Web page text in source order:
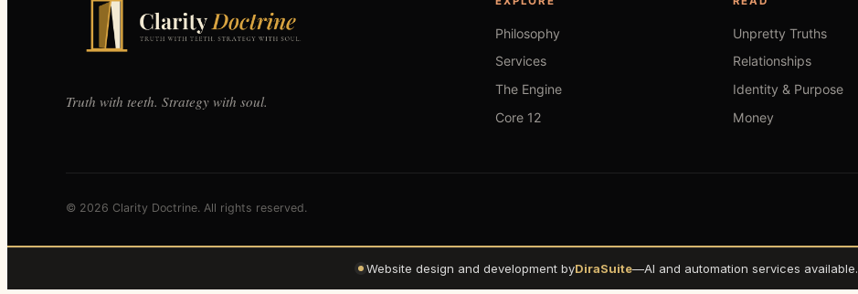
Truth with teeth. Strategy with soul.
Philosophy
Services
The Engine
Core 12
Unpretty Truths
Relationships
Identity & Purpose
Money
© 2026 Clarity Doctrine. All rights reserved.
Website design and development byDiraSuite—AI and automation services available.